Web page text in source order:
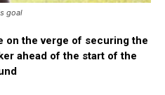
goal
on the verge of securing the
ahead of the start of the